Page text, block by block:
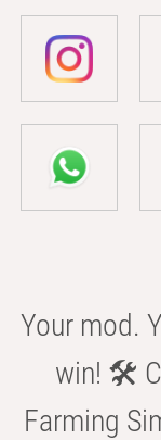
Your mod.
win! 🛠️
Farming